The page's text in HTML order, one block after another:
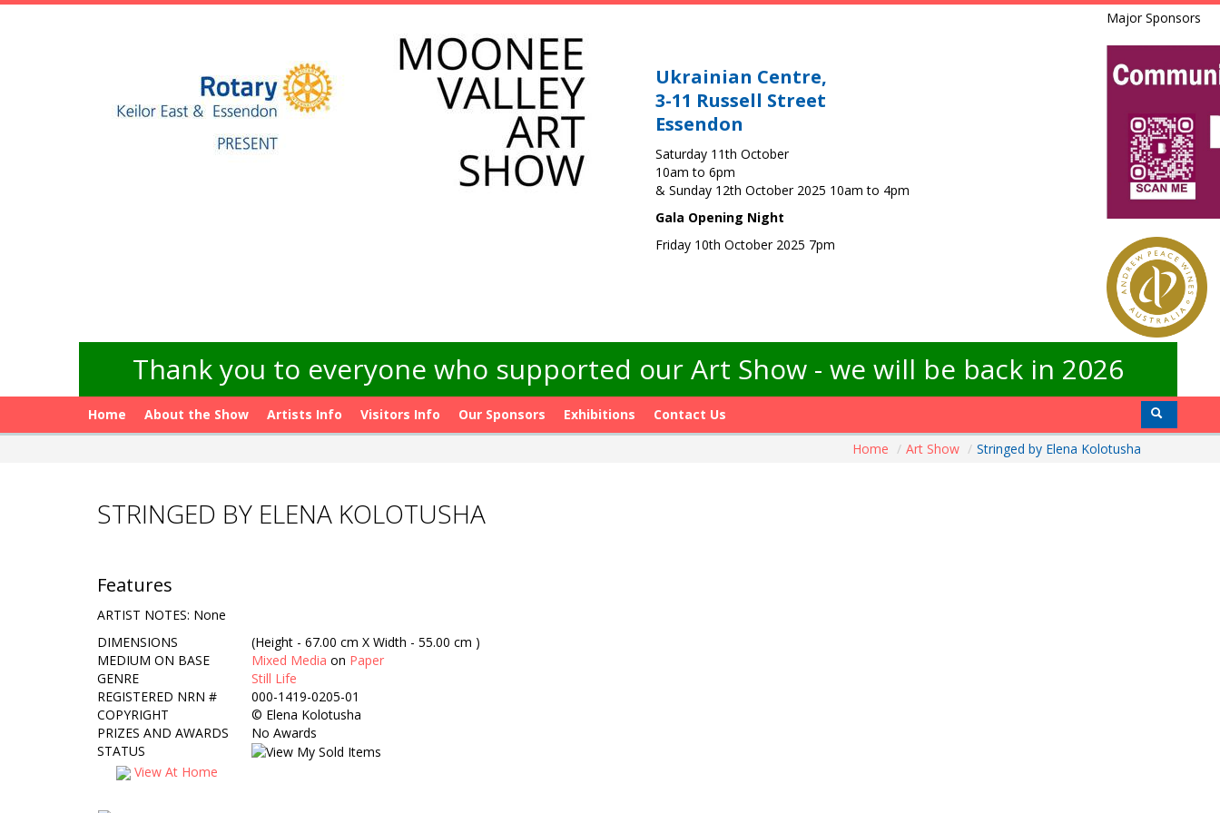
Ukrainian Centre,
3-11 Russell Street
Essendon
Saturday 11th October
10am to 6pm
& Sunday 12th October 2025 10am to 4pm
Gala Opening Night
Friday 10th October 2025 7pm
Major Sponsors
Thank you to everyone who supported our Art Show - we will be back in 2026
Home About the Show Artists Info Visitors Info Our Sponsors Exhibitions
Contact Us
Home / Art Show / Stringed by Elena Kolotusha
STRINGED BY ELENA KOLOTUSHA
Features
ARTIST NOTES: None
DIMENSIONS
(Height - 67.00 cm X Width - 55.00 cm )
MEDIUM ON BASE
Mixed Media on Paper
GENRE
Still Life
REGISTERED NRN #
000-1419-0205-01
COPYRIGHT
© Elena Kolotusha
PRIZES AND AWARDS
No Awards
STATUS
View At Home